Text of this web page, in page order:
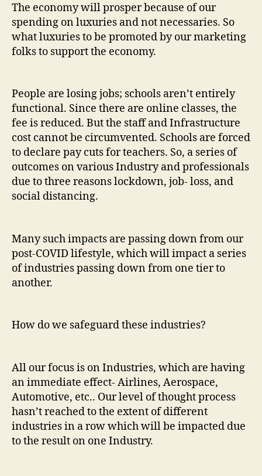
The economy will prosper because of our
spending on luxuries and not necessaries. So
what luxuries to be promoted by our marketing
folks to support the economy.
People are losing jobs; schools aren’t entirely
functional. Since there are online classes, the
fee is reduced. But the staff and Infrastructure
cost cannot be circumvented. Schools are forced
to declare pay cuts for teachers. So, a series of
outcomes on various Industry and professionals
due to three reasons lockdown, job- loss, and
social distancing.
Many such impacts are passing down from our
post-COVID lifestyle, which will impact a series
of industries passing down from one tier to
another.
How do we safeguard these industries?
All our focus is on Industries, which are having
an immediate effect- Airlines, Aerospace,
Automotive, etc.. Our level of thought process
hasn’t reached to the extent of different
industries in a row which will be impacted due
to the result on one Industry.